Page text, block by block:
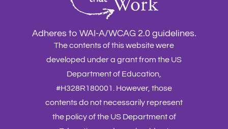
Adheres to WAI-A/WCAG 2.0 guidelines.
The contents of this website were
developed under a grant from the US
Department of Education,
#H328R180001. However, those
contents do not necessarily represent
the policy of the US Department of